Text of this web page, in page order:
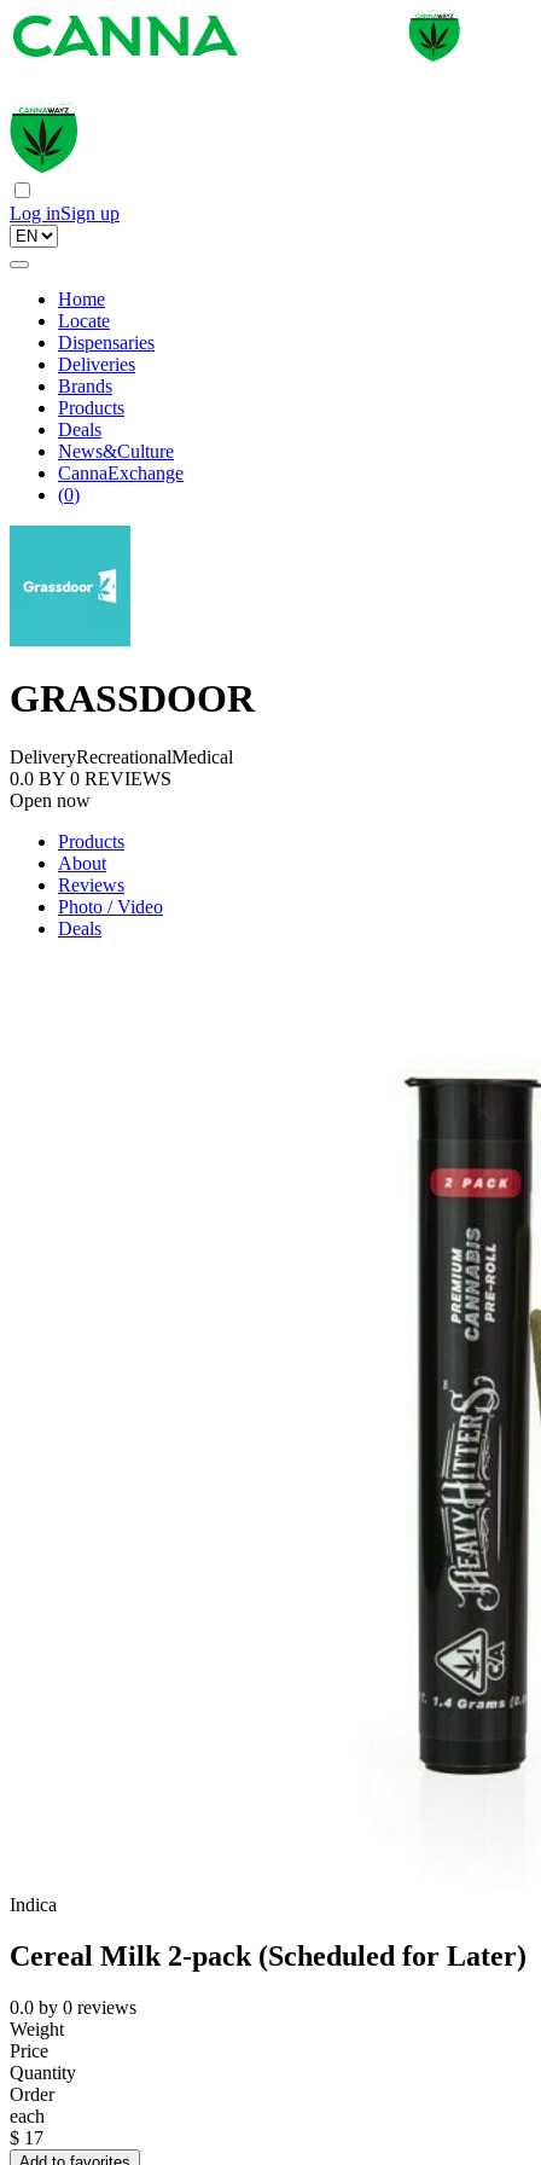
Log inSign up
Home
Locate
Dispensaries
Deliveries
Brands
Products
Deals
News&Culture
CannaExchange
(0)
GRASSDOOR
DeliveryRecreationalMedical
0.0 BY 0 REVIEWS
Open now
Products
About
Reviews
Photo / Video
Deals
Indica
Cereal Milk 2-pack (Scheduled for Later)
0.0 by 0 reviews
Weight
Price
Quantity
Order
each
$ 17